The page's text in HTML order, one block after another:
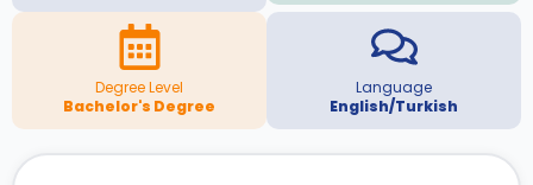
Degree Level
Bachelor's Degree
Language
English/Turkish